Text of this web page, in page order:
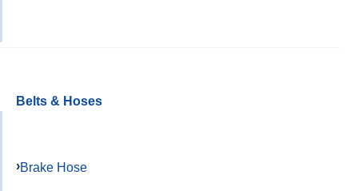
Belts & Hoses
Brake Hose